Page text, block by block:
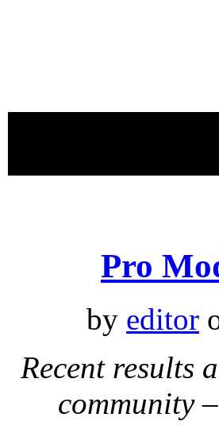
Pro
by editor
Recent results
community